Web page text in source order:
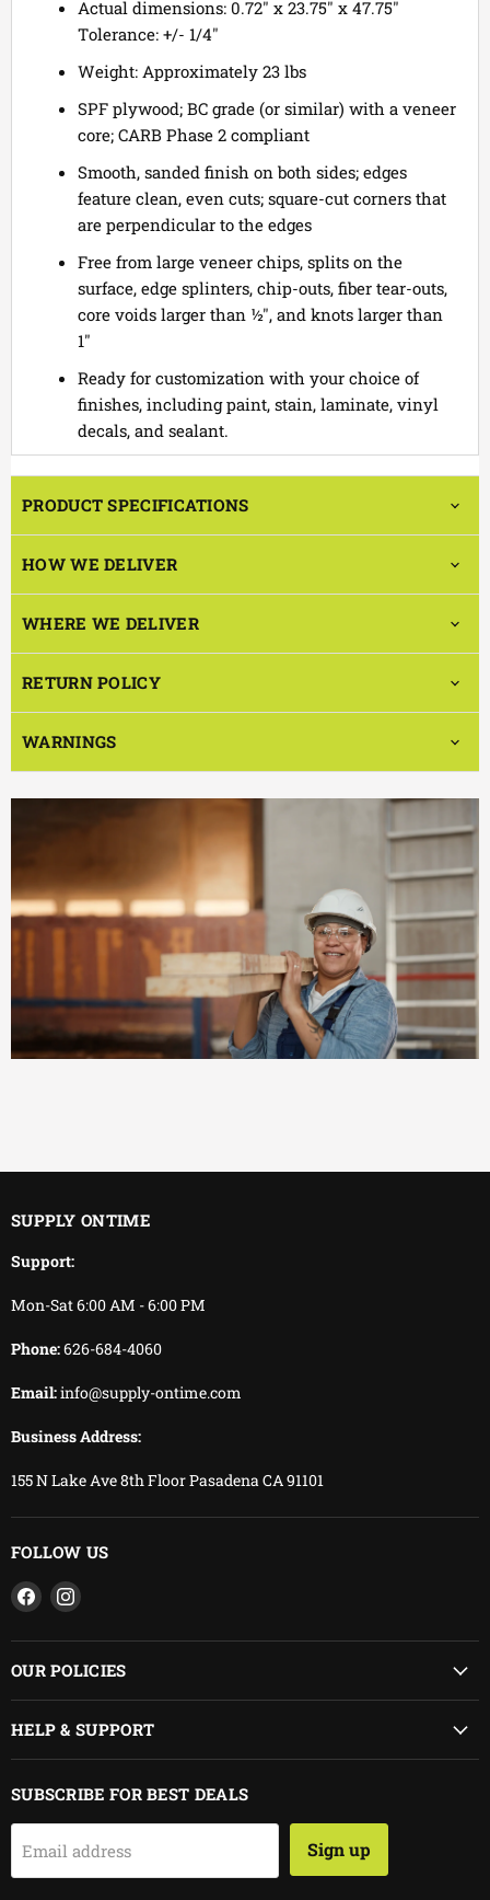
Actual dimensions: 0.72" x 23.75" x 47.75"
Tolerance: +/- 1/4"
Weight: Approximately 23 lbs
SPF plywood; BC grade (or similar) with a veneer
core; CARB Phase 2 compliant
Smooth, sanded finish on both sides; edges
feature clean, even cuts; square-cut corners that
are perpendicular to the edges
Free from large veneer chips, splits on the
surface, edge splinters, chip-outs, fiber tear-outs,
core voids larger than ½", and knots larger than
1"
Ready for customization with your choice of
finishes, including paint, stain, laminate, vinyl
decals, and sealant.
PRODUCT SPECIFICATIONS
HOW WE DELIVER
WHERE WE DELIVER
RETURN POLICY
WARNINGS
We keep delivering.
SUPPLY ONTIME
Support:
Mon-Sat 6:00 AM - 6:00 PM
Phone:626-684-4060
Email:info@supply-ontime.com
Business Address:
155 N Lake Ave 8th Floor Pasadena CA 91101
FOLLOW US
Find
us
on
Facebook
Find
on
Instagram
OUR POLICIES
HELP & SUPPORT
SUBSCRIBE FOR BEST DEALS
Email address Sign up